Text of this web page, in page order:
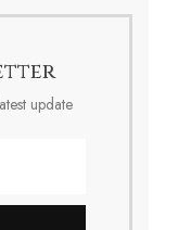
update